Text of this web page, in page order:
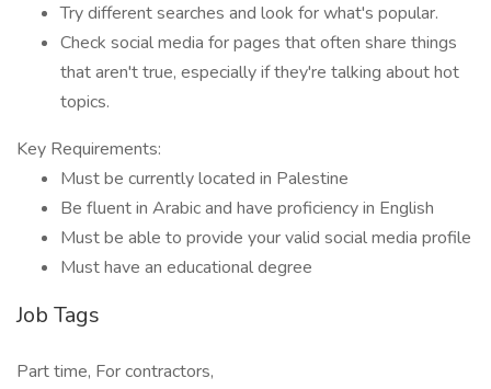
Try different searches and look for what's popular.
Check social media for pages that often share things
that aren't true, especially if they're talking about hot
topics.
Key Requirements:
Must be currently located in Palestine
Be fluent in Arabic and have proficiency in English
Must be able to provide your valid social media profile
Must have an educational degree
Job Tags
Part time, For contractors,